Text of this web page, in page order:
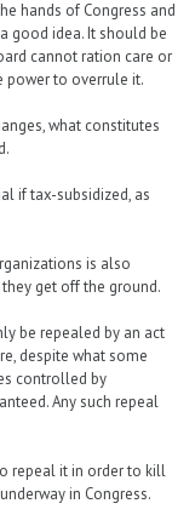
hands of Congress and
good idea. It should be
cannot ration care or
power to overrule it.
what constitutes
if tax-subsidized, as
is also
get off the ground.
be repealed by an act
despite what some
controlled by
Any such repeal
repeal it in order to kill
in Congress.